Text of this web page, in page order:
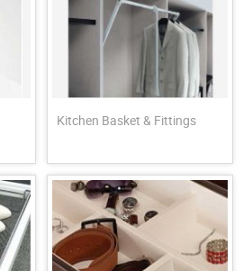
Kitchen Basket & Fittings